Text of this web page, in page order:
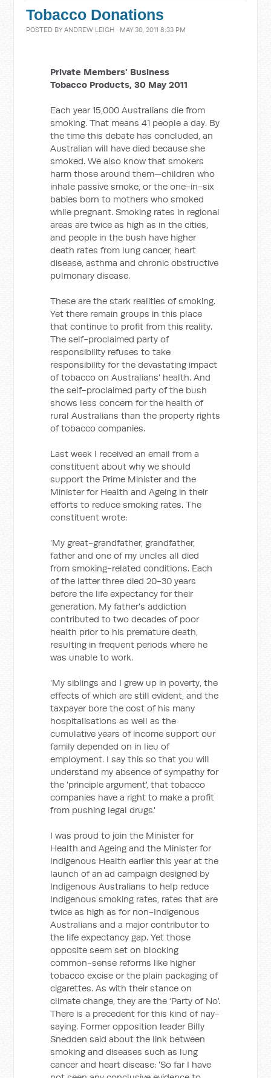
Tobacco Donations
POSTED BYANDREW LEIGH · MAY 30, 2011 8:33 PM
Private Members' Business
Tobacco Products, 30 May 2011
Each year 15,000 Australians die from
smoking. That means 41 people a day. By
the time this debate has concluded, an
Australian will have died because she
smoked. We also know that smokers
harm those around them—children who
inhale passive smoke, or the one-in-six
babies born to mothers who smoked
while pregnant. Smoking rates in regional
areas are twice as high as in the cities,
and people in the bush have higher
death rates from lung cancer, heart
disease, asthma and chronic obstructive
pulmonary disease.
These are the stark realities of smoking.
Yet there remain groups in this place
that continue to profit from this reality.
The self-proclaimed party of
responsibility refuses to take
responsibility for the devastating impact
of tobacco on Australians' health. And
the self-proclaimed party of the bush
shows less concern for the health of
rural Australians than the property rights
of tobacco companies.
Last week I received an email from a
constituent about why we should
support the Prime Minister and the
Minister for Health and Ageing in their
efforts to reduce smoking rates. The
constituent wrote:
'My great-grandfather, grandfather,
father and one of my uncles all died
from smoking-related conditions. Each
of the latter three died 20-30 years
before the life expectancy for their
generation. My father's addiction
contributed to two decades of poor
health prior to his premature death,
resulting in frequent periods where he
was unable to work.
'My siblings and I grew up in poverty, the
effects of which are still evident, and the
taxpayer bore the cost of his many
hospitalisations as well as the
cumulative years of income support our
family depended on in lieu of
employment. I say this so that you will
understand my absence of sympathy for
the 'principle argument', that tobacco
companies have a right to make a profit
from pushing legal drugs.'
I was proud to join the Minister for
Health and Ageing and the Minister for
Indigenous Health earlier this year at the
launch of an ad campaign designed by
Indigenous Australians to help reduce
Indigenous smoking rates, rates that are
twice as high as for non-Indigenous
Australians and a major contributor to
the life expectancy gap. Yet those
opposite seem set on blocking
common-sense reforms like higher
tobacco excise or the plain packaging of
cigarettes. As with their stance on
climate change, they are the ‘Party of No'.
There is a precedent for this kind of nay-
saying. Former opposition leader Billy
Snedden said about the link between
smoking and diseases such as lung
cancer and heart disease: 'So far I have